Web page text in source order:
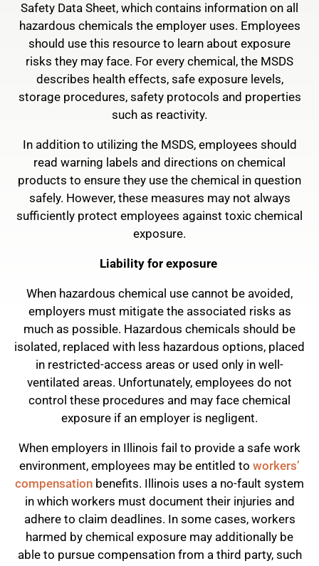
Safety Data Sheet, which contains information on all
hazardous chemicals the employer uses. Employees
should use this resource to learn about exposure
risks they may face. For every chemical, the MSDS
describes health effects, safe exposure levels,
storage procedures, safety protocols and properties
such as reactivity.
In addition to utilizing the MSDS, employees should
read warning labels and directions on chemical
products to ensure they use the chemical in question
safely. However, these measures may not always
sufficiently protect employees against toxic chemical
exposure.
Liability for exposure
When hazardous chemical use cannot be avoided,
employers must mitigate the associated risks as
much as possible. Hazardous chemicals should be
isolated, replaced with less hazardous options, placed
in restricted-access areas or used only in well-
ventilated areas. Unfortunately, employees do not
control these procedures and may face chemical
exposure if an employer is negligent.
When employers in Illinois fail to provide a safe work
environment, employees may be entitled to workers’
compensation benefits. Illinois uses a no-fault system
in which workers must document their injuries and
adhere to claim deadlines. In some cases, workers
harmed by chemical exposure may additionally be
able to pursue compensation from a third party, such